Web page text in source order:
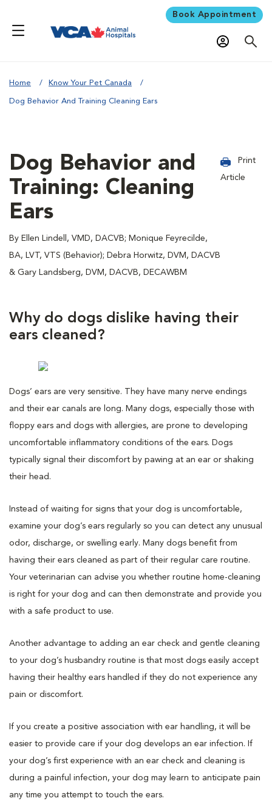
Book Appointment
Home Know Your Pet Canada
Dog Behavior And Training Cleaning Ears
Dog Behavior and
Training: Cleaning
Ears
By Ellen Lindell, VMD, DACVB; Monique Feyrecilde,
BA, LVT, VTS (Behavior); Debra Horwitz, DVM, DACVB
& Gary Landsberg, DVM, DACVB, DECAWBM
Print
Article
Why do dogs dislike having their
ears cleaned?
Dogs’ ears are very sensitive. They have many nerve endings
and their ear canals are long. Many dogs, especially those with
floppy ears and dogs with allergies, are prone to developing
uncomfortable inflammatory conditions of the ears. Dogs
typically signal their discomfort by pawing at an ear or shaking
their head.
Instead of waiting for signs that your dog is uncomfortable,
examine your dog’s ears regularly so you can detect any unusual
odor, discharge, or swelling early. Many dogs benefit from
having their ears cleaned as part of their regular care routine.
Your veterinarian can advise you whether routine home-cleaning
is right for your dog and can then demonstrate and provide you
with a safe product to use.
Another advantage to adding an ear check and gentle cleaning
to your dog’s husbandry routine is that most dogs easily accept
having their healthy ears handled if they do not experience any
pain or discomfort.
If you create a positive association with ear handling, it will be
easier to provide care if your dog develops an ear infection. If
your dog’s first experience with an ear check and cleaning is
during a painful infection, your dog may learn to anticipate pain
any time you attempt to touch the ears.